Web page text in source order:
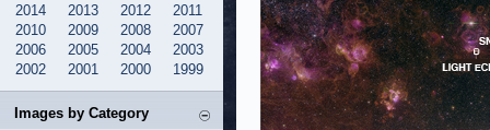
2014
2013 2012
2011
2010
2009 2008
2007
2006
2005 2004
2003
2002
2001 2000 1999
Images by Category